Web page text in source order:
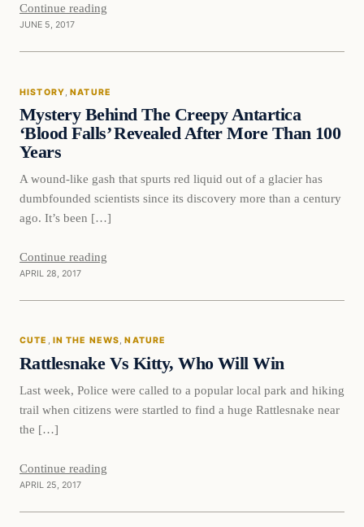
Continue reading
JUNE 5, 2017
History
HISTORY , NATURE
Mystery Behind The Creepy Antartica
‘Blood Falls’ Revealed After More Than 100
Years
A wound-like gash that spurts red liquid out of a glacier has
dumbfounded scientists since its discovery more than a century
ago. It’s been […]
Continue reading
APRIL 28, 2017
Cute
CUTE , IN THE NEWS, NATURE
Rattlesnake Vs Kitty, Who Will Win
Last week, Police were called to a popular local park and hiking
trail when citizens were startled to find a huge Rattlesnake near
the […]
Continue reading
APRIL 25, 2017
Nature